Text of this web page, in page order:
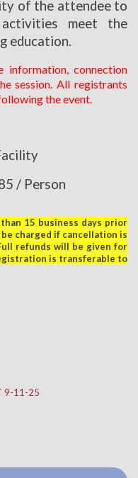
of the attendee to
meet the
education.
information, connection
session. All registrants
the event.
/ Person
15 business days prior
charged if cancellation is
refunds will be given for
is transferable to
9-11-25